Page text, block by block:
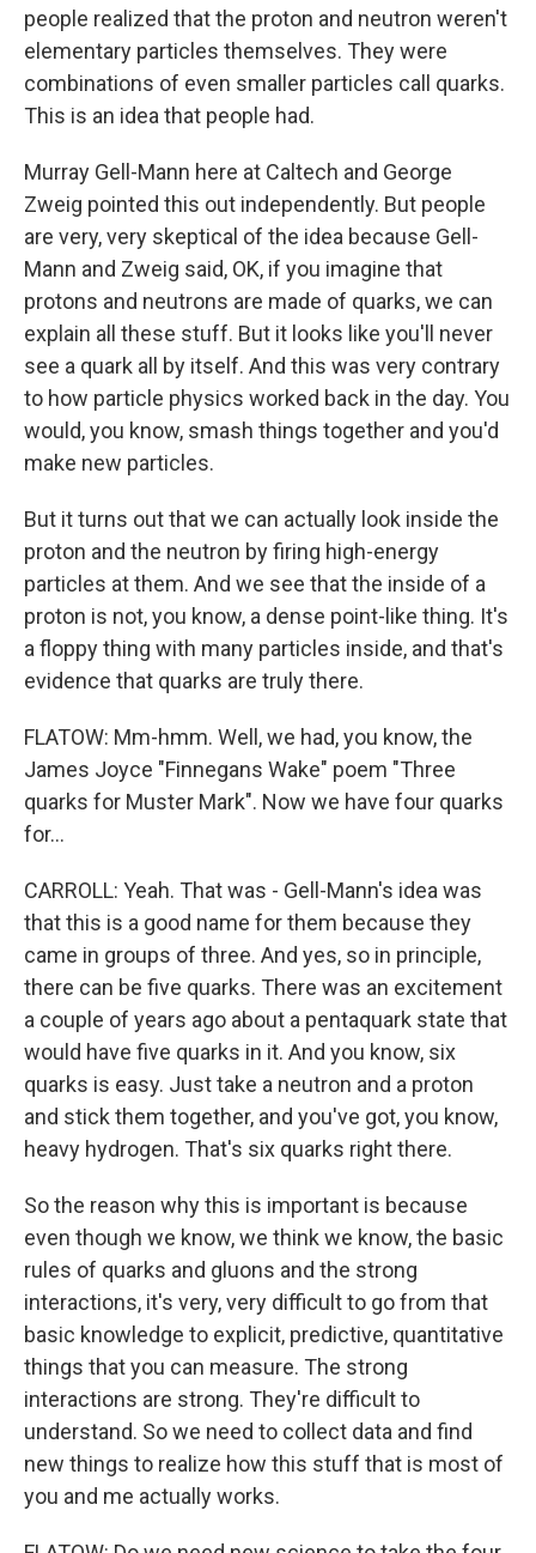
people realized that the proton and neutron weren't
elementary particles themselves. They were
combinations of even smaller particles call quarks.
This is an idea that people had.
Murray Gell-Mann here at Caltech and George
Zweig pointed this out independently. But people
are very, very skeptical of the idea because Gell-
Mann and Zweig said, OK, if you imagine that
protons and neutrons are made of quarks, we can
explain all these stuff. But it looks like you'll never
see a quark all by itself. And this was very contrary
to how particle physics worked back in the day. You
would, you know, smash things together and you'd
make new particles.
But it turns out that we can actually look inside the
proton and the neutron by firing high-energy
particles at them. And we see that the inside of a
proton is not, you know, a dense point-like thing. It's
a floppy thing with many particles inside, and that's
evidence that quarks are truly there.
FLATOW: Mm-hmm. Well, we had, you know, the
James Joyce "Finnegans Wake" poem "Three
quarks for Muster Mark". Now we have four quarks
for...
CARROLL: Yeah. That was - Gell-Mann's idea was
that this is a good name for them because they
came in groups of three. And yes, so in principle,
there can be five quarks. There was an excitement
a couple of years ago about a pentaquark state that
would have five quarks in it. And you know, six
quarks is easy. Just take a neutron and a proton
and stick them together, and you've got, you know,
heavy hydrogen. That's six quarks right there.
So the reason why this is important is because
even though we know, we think we know, the basic
rules of quarks and gluons and the strong
interactions, it's very, very difficult to go from that
basic knowledge to explicit, predictive, quantitative
things that you can measure. The strong
interactions are strong. They're difficult to
understand. So we need to collect data and find
new things to realize how this stuff that is most of
you and me actually works.